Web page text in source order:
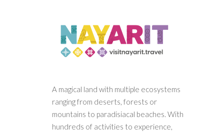
A magical land with multiple ecosystems
ranging from deserts, forests or
mountains to paradisiacal beaches. With
hundreds of activities to experience,